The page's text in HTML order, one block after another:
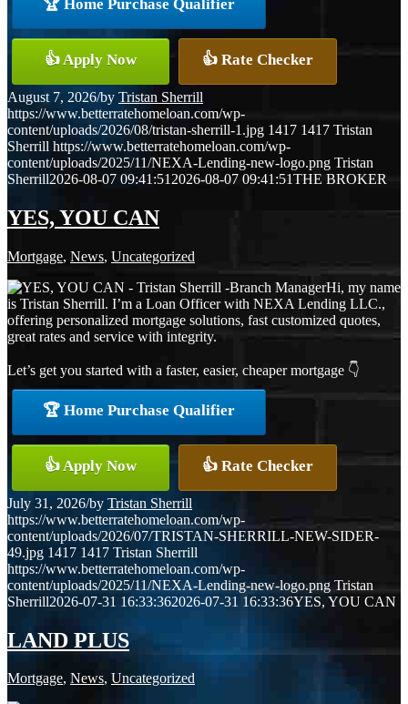
🏆 Home Purchase Qualifier
👍 Apply Now 👍 Rate Checker
August 7, 2026/by Tristan Sherrill
https://www.betterratehomeloan.com/wp-
content/uploads/2026/08/tristan-sherrill-1.jpg 1417 1417 Tristan
Sherrill https://www.betterratehomeloan.com/wp-
content/uploads/2025/11/NEXA-Lending-new-logo.png Tristan
Sherrill2026-08-07 09:41:51 2026-08-07 09:41:51THE BROKER
YES, YOU CAN
Mortgage, News, Uncategorized
Hi, my name
is Tristan Sherrill. I’m a Loan Officer with NEXA Lending LLC.,
offering personalized mortgage solutions, fast customized quotes,
great rates and service with integrity.
Let’s get you started with a faster, easier, cheaper mortgage 👇
🏆 Home Purchase Qualifier
👍 Apply Now 👍 Rate Checker
July 31, 2026/by Tristan Sherrill
https://www.betterratehomeloan.com/wp-
content/uploads/2026/07/TRISTAN-SHERRILL-NEW-SIDER-
49.jpg 1417 1417 Tristan Sherrill
https://www.betterratehomeloan.com/wp-
content/uploads/2025/11/NEXA-Lending-new-logo.png Tristan
Sherrill2026-07-31 16:33:362026-07-31 16:33:36YES, YOU CAN
LAND PLUS
Mortgage, News, Uncategorized